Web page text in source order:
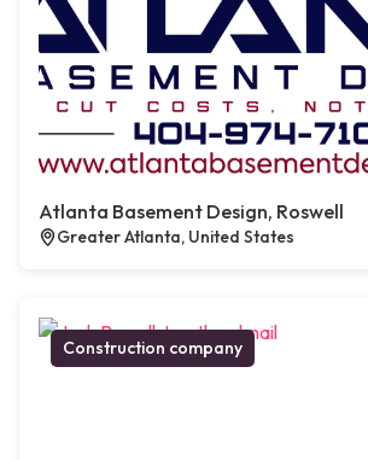
Atlanta Basement Design, Roswell
Greater Atlanta, United States
Construction company